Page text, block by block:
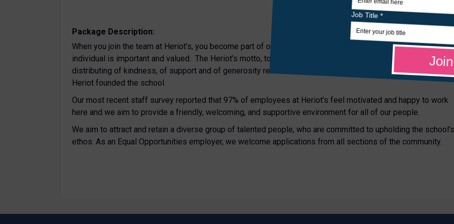
Package Description:
When you join the team at Heriot’s, you become part of our community, where the contribution of every
individual is important and valued. The Heriot’s motto, to “distribute chearfullie”, is at the heart of school -
distributing of kindness, of support and of generosity remains as live today as it was in 1628 when George
Heriot founded the school.
Our most recent staff survey reported that 97% of employees at Heriot’s feel motivated and happy to work
here and we aim to provide a friendly, welcoming, and supportive environment for all of our people.
We aim to attract and retain a diverse group of talented people, who are committed to upholding the school’s
ethos. As an Equal Opportunities employer, we welcome applications from all sections of the community.